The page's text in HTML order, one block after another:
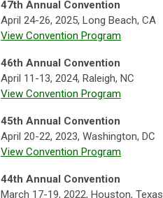
47th Annual Convention
April 24-26, 2025, Long Beach, CA
View Convention Program
46th Annual Convention
April 11-13, 2024, Raleigh, NC
View Convention Program
45th Annual Convention
April 20-22, 2023, Washington, DC
View Convention Program
44th Annual Convention
March 17-19, 2022, Houston, Texas